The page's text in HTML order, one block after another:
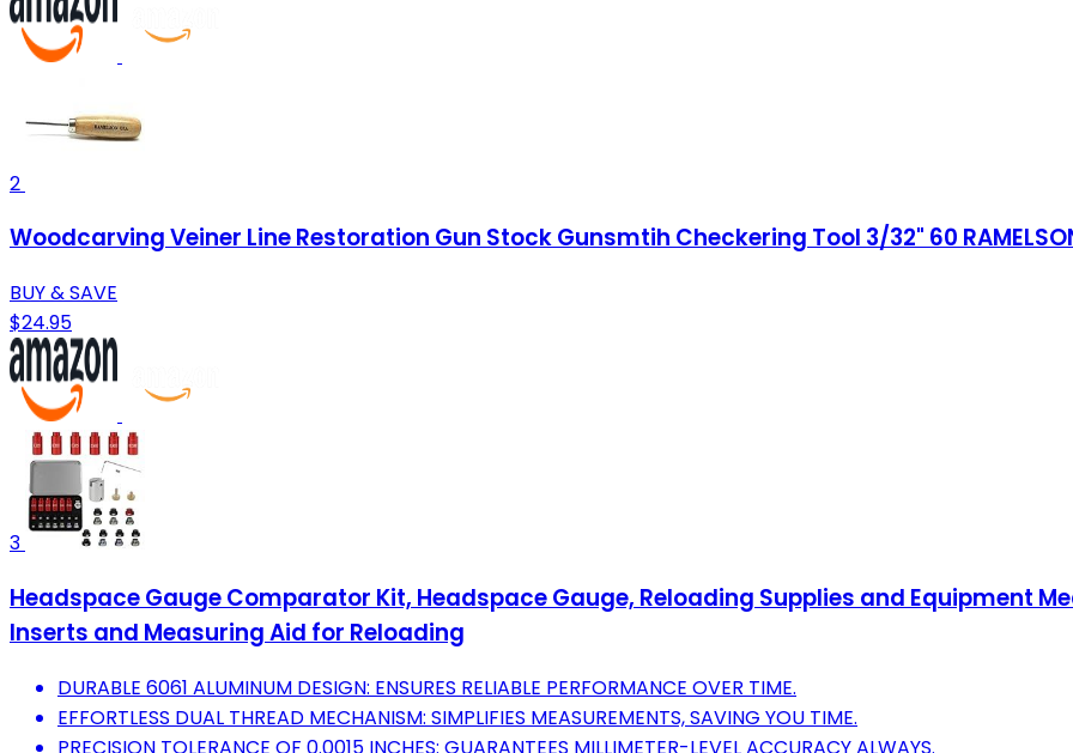
2
Woodcarving Veiner Line Restoration Gun Stock Gunsmtih Checkering Tool 3/32" 60
BUY & SAVE
$24.95
3
Headspace Gauge Comparator Kit, Headspace Gauge, Reloading Supplies and Equipment
Inserts and Measuring Aid for Reloading
DURABLE 6061 ALUMINUM DESIGN: ENSURES RELIABLE PERFORMANCE OVER TIME.
EFFORTLESS DUAL THREAD MECHANISM: SIMPLIFIES MEASUREMENTS, SAVING YOU TIME.
PRECISION TOLERANCE OF 0.0015 INCHES: GUARANTEES MILLIMETER-LEVEL ACCURACY ALWAYS.